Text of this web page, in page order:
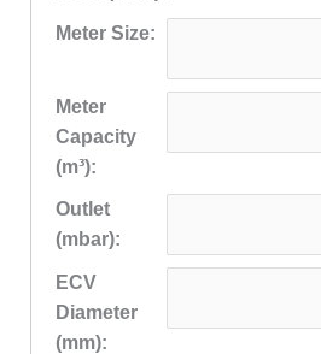
Meter Size:
Meter
Capacity
(m³):
Outlet
(mbar):
ECV
Diameter
(mm):